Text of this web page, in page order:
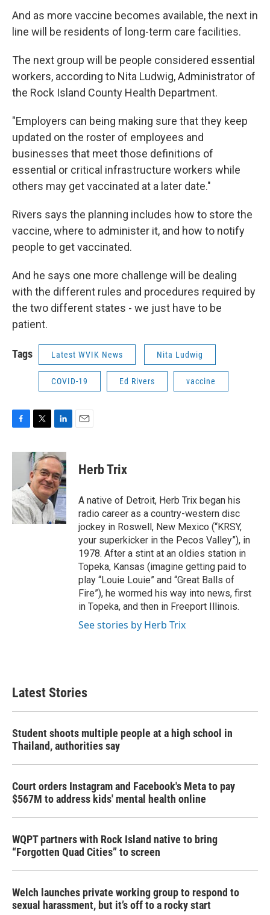
And as more vaccine becomes available, the next in
line will be residents of long-term care facilities.
The next group will be people considered essential
workers, according to Nita Ludwig, Administrator of
the Rock Island County Health Department.
"Employers can being making sure that they keep
updated on the roster of employees and
businesses that meet those definitions of
essential or critical infrastructure workers while
others may get vaccinated at a later date."
Rivers says the planning includes how to store the
vaccine, where to administer it, and how to notify
people to get vaccinated.
And he says one more challenge will be dealing
with the different rules and procedures required by
the two different states - we just have to be
patient.
Tags Latest WVIK News Nita Ludwig
COVID-19 Ed Rivers vaccine
c
o
o
k
i
t
t
e
r
n
k
e
d
I
n
Herb Trix
A native of Detroit, Herb Trix began his
radio career as a country-western disc
jockey in Roswell, New Mexico (“KRSY,
your superkicker in the Pecos Valley”), in
1978. After a stint at an oldies station in
Topeka, Kansas (imagine getting paid to
play “Louie Louie” and “Great Balls of
Fire”), he wormed his way into news, first
in Topeka, and then in Freeport Illinois.
See stories by Herb Trix
Latest Stories
Student shoots multiple people at a high school in
Thailand, authorities say
Court orders Instagram and Facebook's Meta to pay
$567M to address kids' mental health online
WQPT partners with Rock Island native to bring
“Forgotten Quad Cities” to screen
Welch launches private working group to respond to
sexual harassment, but it’s off to a rocky start